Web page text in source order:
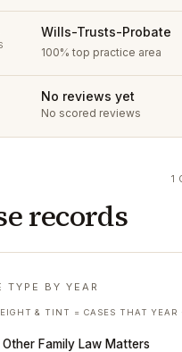
Wills-Trusts-Probate
100% top practice area
No reviews yet
No scored reviews
records
1
TYPE BY YEAR
& TINT = CASES THAT YEAR
Other Family Law Matters